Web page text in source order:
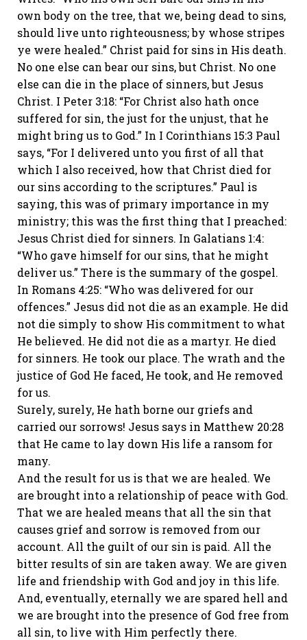
own body on the tree, that we, being dead to sins,
should live unto righteousness; by whose stripes
ye were healed.” Christ paid for sins in His death.
No one else can bear our sins, but Christ. No one
else can die in the place of sinners, but Jesus
Christ. I Peter 3:18: “For Christ also hath once
suffered for sin, the just for the unjust, that he
might bring us to God.” In I Corinthians 15:3 Paul
says, “For I delivered unto you first of all that
which I also received, how that Christ died for
our sins according to the scriptures.” Paul is
saying, this was of primary importance in my
ministry; this was the first thing that I preached:
Jesus Christ died for sinners. In Galatians 1:4:
“Who gave himself for our sins, that he might
deliver us.” There is the summary of the gospel.
In Romans 4:25: “Who was delivered for our
offences.” Jesus did not die as an example. He did
not die simply to show His commitment to what
He believed. He did not die as a martyr. He died
for sinners. He took our place. The wrath and the
justice of God He faced, He took, and He removed
for us.
Surely, surely, He hath borne our griefs and
carried our sorrows! Jesus says in Matthew 20:28
that He came to lay down His life a ransom for
many.
And the result for us is that we are healed. We
are brought into a relationship of peace with God.
That we are healed means that all the sin that
causes grief and sorrow is removed from our
account. All the guilt of our sin is paid. All the
bitter results of sin are taken away. We are given
life and friendship with God and joy in this life.
And, eventually, eternally we are spared hell and
we are brought into the presence of God free from
all sin, to live with Him perfectly there.